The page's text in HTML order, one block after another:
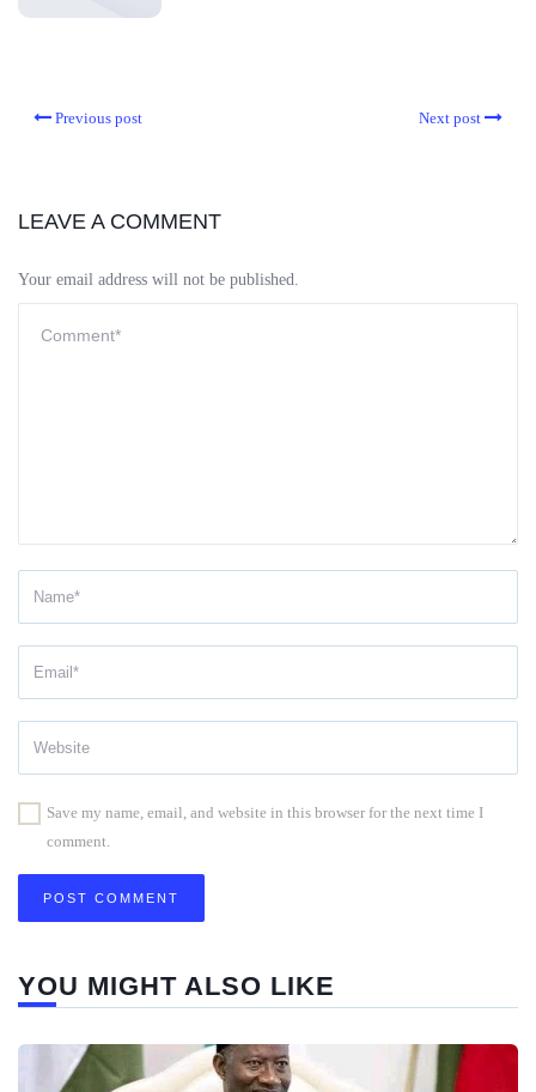
Previous post Next post
LEAVE A COMMENT
Your email address will not be published.
Save my name, email, and website in this browser for the next time I
comment.
YOU MIGHT ALSO LIKE